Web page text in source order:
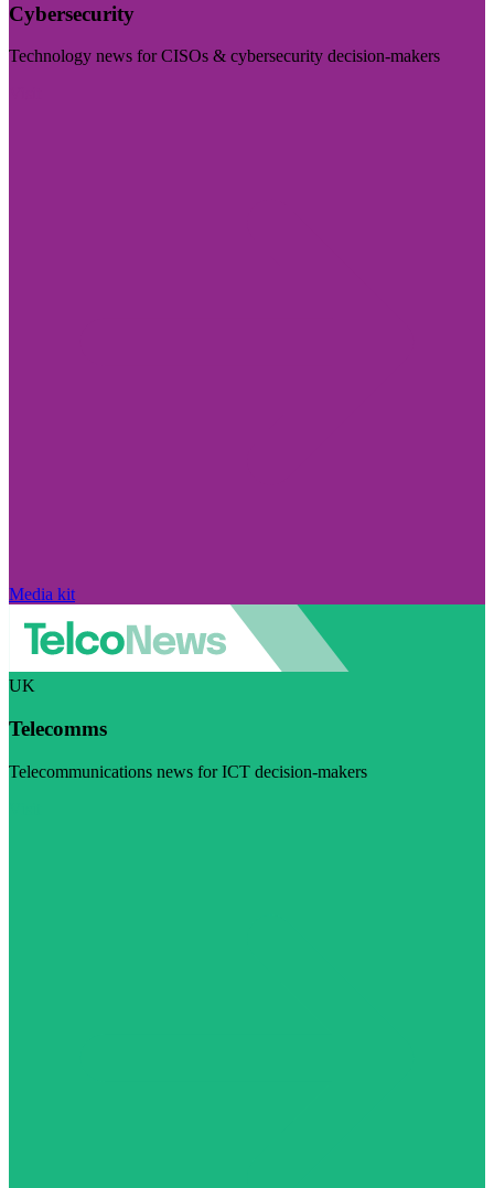
Cybersecurity
Technology news for CISOs & cybersecurity decision-makers
Media kit
UK
Telecomms
Telecommunications news for ICT decision-makers